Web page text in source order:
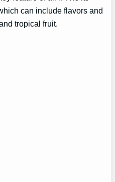
can include flavors and
tropical fruit.